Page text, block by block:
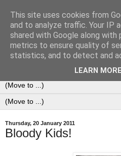
0ddness Bl0g
A random blog of random
daily, sometimes every now and
Thursday, 20 January 2011
Bloody Kids!
This site uses cookies from
and to analyze traffic. Your IP
shared with Google along
metrics to ensure quality of
statistics, and to detect and
LEARN MORE